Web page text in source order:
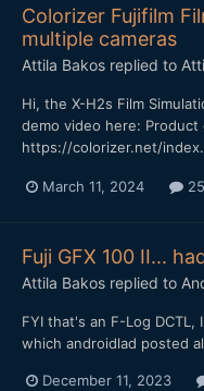
Colorizer Fujifilm
multiple cameras
Attila Bakos replied to
Hi, the X-H2s Film
demo video here: Product
https://colorizer.net/
March 11, 2024
Fuji GFX 100 II...
Attila Bakos replied to
FYI that's an F-Log
which androidlad posted
December 11, 2023